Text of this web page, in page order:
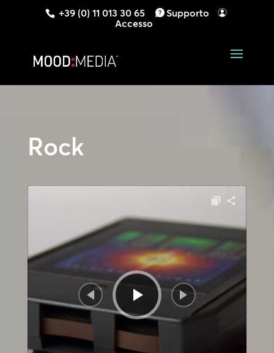
+39 (0) 11 013 30 65
Supporto
Accesso
Rock
Audio